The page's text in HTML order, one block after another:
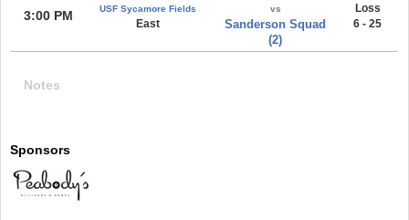
3:00 PM USF Sycamore Fields
East
vs
Sanderson Squad
(2)
Loss
6 - 25
Notes
Sponsors